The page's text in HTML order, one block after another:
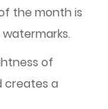
the month is
of
creates a